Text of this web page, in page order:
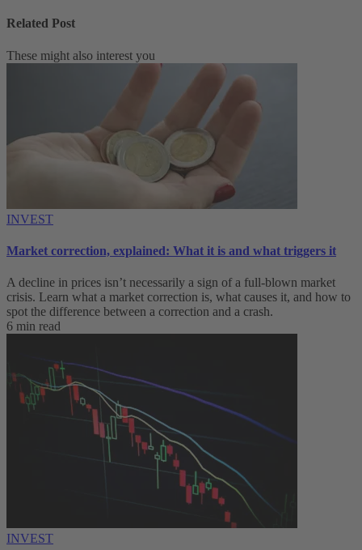
Related Post
These might also interest you
INVEST
Market correction, explained: What it is and what triggers it
A decline in prices isn’t necessarily a sign of a full-blown market
crisis. Learn what a market correction is, what causes it, and how to
spot the difference between a correction and a crash.
6 min read
INVEST